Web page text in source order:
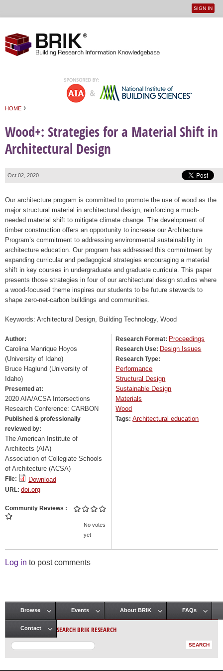
User
SIGN IN
HOME ›
Wood+: Strategies for a Material Shift in
Architectural Design
Oct 02, 2020
Our architecture program is committed to promote the use of wood as the
major structural material in architectural design, reinforcing a much-
needed material shift to mitigate climate change. The development of
timber construction offers an opportunity to increase our Architecture
Program’s commitment to addressing environmental sustainability in
architecture education. Our program has addressed this commitment by
expanding curricular and pedagogical strategies encouraging a material
shift in key courses in undergraduate and graduate curricula. This paper
presents those strategies in four of our architectural design studios where
a wood-focused theme inspires our students to be future stewards to
shape zero-net-carbon buildings and communities.
Keywords: Architectural Design, Building Technology, Wood
Author:
Carolina Manrique Hoyos
(University of Idaho)
Bruce Haglund (University of
Idaho)
Presented at:
2020 AIA/ACSA Intersections
Research Conference: CARBON
Published & professionally
reviewed by:
The American Institute of
Architects (AIA)
Association of Collegiate Schools
of Architecture (ACSA)
File: Download
URL: doi.org
Community Reviews
No votes
yet
Research Format: Proceedings
Research Use: Design Issues
Research Type:
Performance
Structural Design
Sustainable Design
Materials
Wood
Tags:Architectural education
Log in to post comments
Main menu
Browse Events About BRIK FAQs
Contact SEARCH BRIK RESEARCH